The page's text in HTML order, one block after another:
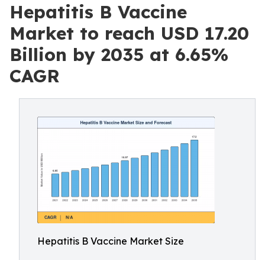
Hepatitis B Vaccine
Market to reach USD 17.20
Billion by 2035 at 6.65%
CAGR
Hepatitis B Vaccine Market Size